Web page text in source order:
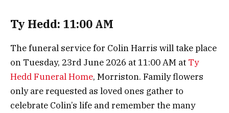
Ty Hedd: 11:00 AM
The funeral service for Colin Harris will take place
on Tuesday, 23rd June 2026 at 11:00 AM at Ty
Hedd Funeral Home, Morriston. Family flowers
only are requested as loved ones gather to
celebrate Colin’s life and remember the many